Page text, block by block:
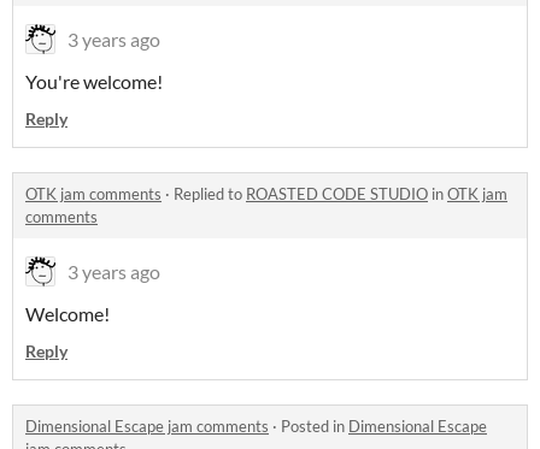
3 years ago
You're welcome!
Reply
OTK jam comments · Replied to ROASTED CODE STUDIO inOTK jam
comments
3 years ago
Welcome!
Reply
Dimensional Escape jam comments · Posted in Dimensional Escape